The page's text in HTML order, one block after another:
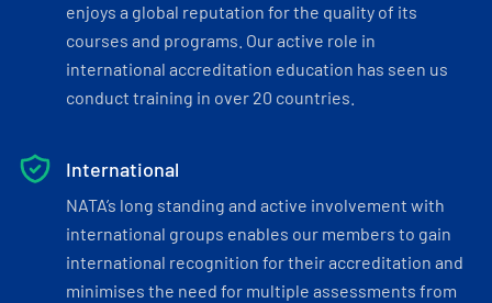
enjoys a global reputation for the quality of its
courses and programs. Our active role in
international accreditation education has seen us
conduct training in over 20 countries.
International
NATA’s long standing and active involvement with
international groups enables our members to gain
international recognition for their accreditation and
minimises the need for multiple assessments from